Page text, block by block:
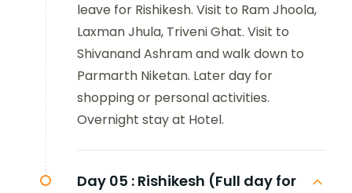
leave for Rishikesh. Visit to Ram Jhoola,
Laxman Jhula, Triveni Ghat. Visit to
Shivanand Ashram and walk down to
Parmarth Niketan. Later day for
shopping or personal activities.
Overnight stay at Hotel.
Day 05 : Rishikesh (Full day for